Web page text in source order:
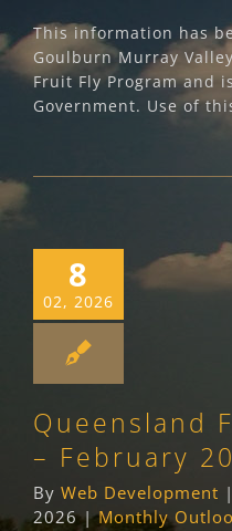
This information has
Goulburn Murray
Fruit Fly Program and
Government. Use of
8
02, 2026
Queensland
– February
By Web Development |
2026 | Monthly